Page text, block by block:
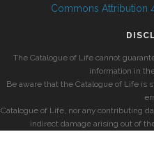
Commons Attribution
The Catalogue of Life cannot
information in
Be aware that the Catalogue of Life is
Catalogue of Life, nor any contributing
indirect damage arising out of